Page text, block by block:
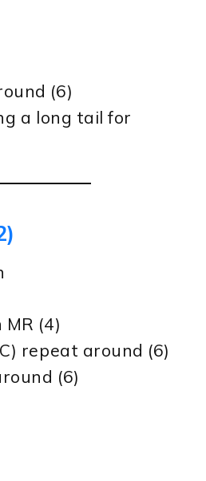
(6)
a long tail for
MR (4)
repeat around (6)
(6)